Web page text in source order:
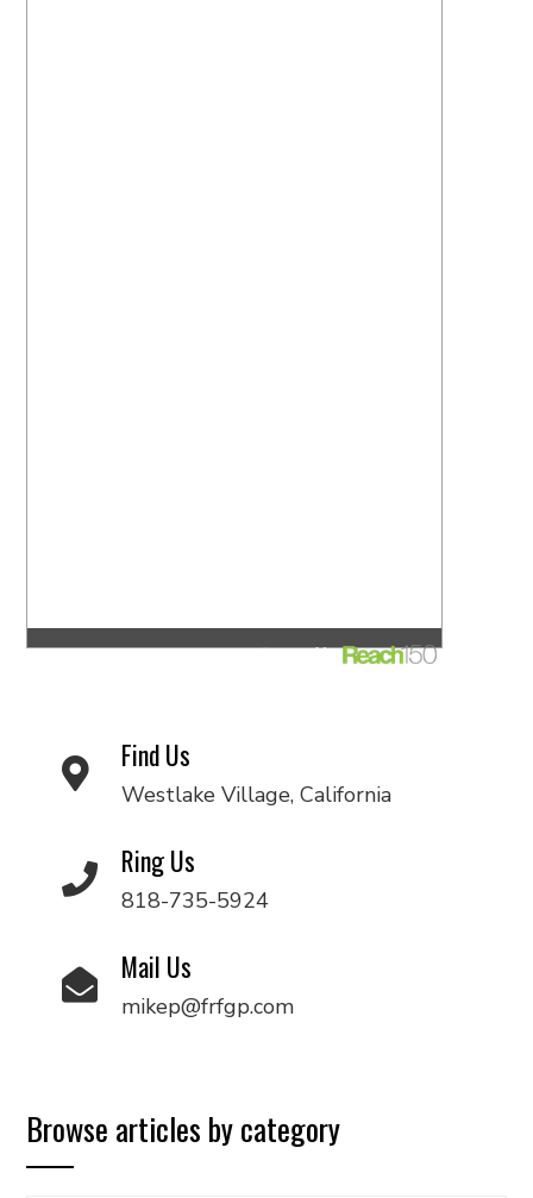
Find Us
Westlake Village, California
Ring Us
818-735-5924
Mail Us
mikep@frfgp.com
Browse articles by category